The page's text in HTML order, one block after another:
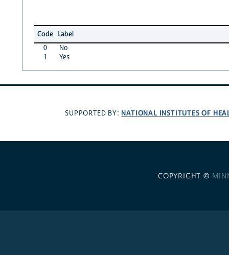
Code Label
0
No
1
Yes
SUPPORTED BY: NATIONAL INSTITUTES OF
COPYRIGHT ©